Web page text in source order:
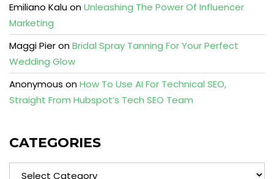
Emiliano KaluonUnleashing The Power Of Influencer
Marketing
Maggi PieronBridal Spray Tanning For Your Perfect
Wedding Glow
Anonymous onHow To Use AI For Technical SEO,
Straight From Hubspot’s Tech SEO Team
CATEGORIES
Categories